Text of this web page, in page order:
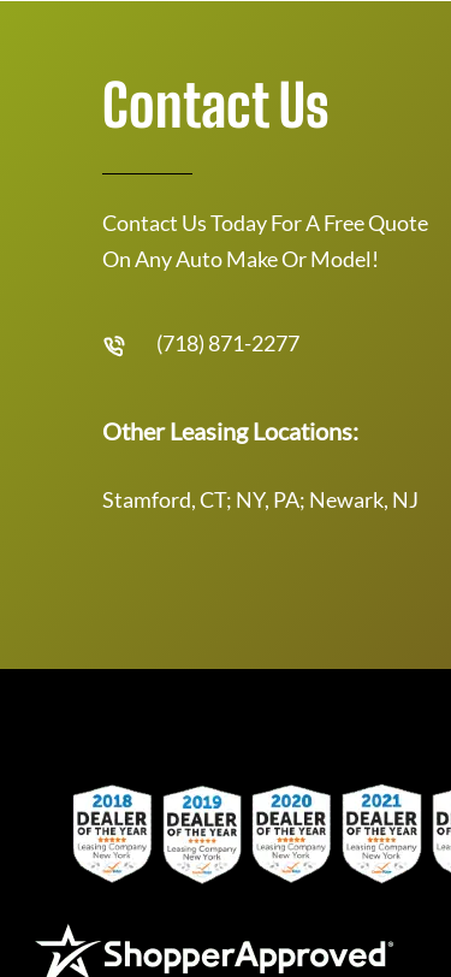
Contact Us
Contact Us Today For A Free Quote
On Any Auto Make Or Model!
(718) 871-2277
Other Leasing Locations:
Stamford, CT; NY, PA; Newark, NJ